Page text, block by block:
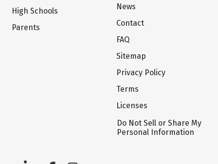
High Schools
Parents
News
Contact
FAQ
Sitemap
Privacy Policy
Terms
Licenses
Do Not Sell or Share My
Personal Information